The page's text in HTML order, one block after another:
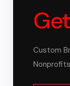
Custom